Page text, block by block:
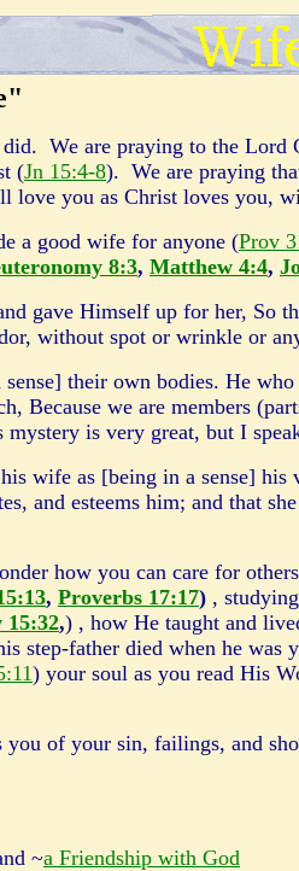
We are praying to the
(Jn 15:4-8). We are praying
love you as Christ loves you,
a good wife for anyone (Prov
8:3, Matthew 4:4,
gave Himself up for her, So
without spot or wrinkle or
their own bodies. He
Because we are members
is very great, but I
wife as [being in a sense] his
and esteems him; and that
how you can care for
, Proverbs 17:17) ,
15:32,) , how He taught and
step-father died when he was
) your soul as you read His
of your sin, failings, and
~a Friendship with God